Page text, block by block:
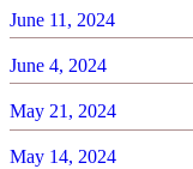
June 11, 2024
June 4, 2024
May 21, 2024
May 14, 2024